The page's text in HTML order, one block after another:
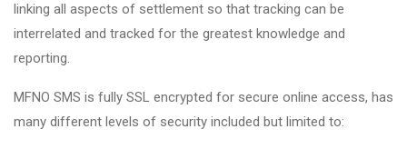
linking all aspects of settlement so that tracking can be
interrelated and tracked for the greatest knowledge and
reporting.
MFNO SMS is fully SSL encrypted for secure online access, has
many different levels of security included but limited to: